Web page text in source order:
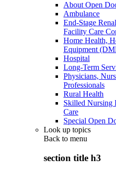
About Open
Ambulance
End-Stage
Facility Care
Home Health,
Equipment
Hospital
Long-Term
Physicians,
Professionals
Rural Health
Skilled Nursing
Care
Special Open
Look up topics
Back to menu
section title h3